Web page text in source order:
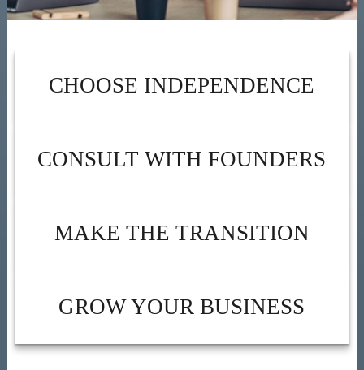
CHOOSE INDEPENDENCE
CONSULT WITH FOUNDERS
MAKE THE TRANSITION
GROW YOUR BUSINESS